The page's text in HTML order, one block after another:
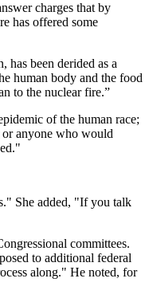
charges that by
has offered some
been derided as a
human body and the food
to the nuclear fire.”
of the human race;
or anyone who would
She added, "If you talk
committees.
to additional federal
along." He noted, for